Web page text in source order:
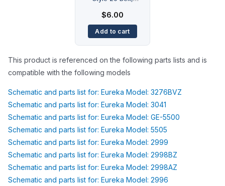
Powerline Eureka
Type U Flat Royal
dirt devil type 20
$6.00
Add to cart
This product is referenced on the following parts lists and is
compatible with the following models
Schematic and parts list for: Eureka Model: 3276BVZ
Schematic and parts list for: Eureka Model: 3041
Schematic and parts list for: Eureka Model: GE-5500
Schematic and parts list for: Eureka Model: 5505
Schematic and parts list for: Eureka Model: 2999
Schematic and parts list for: Eureka Model: 2998BZ
Schematic and parts list for: Eureka Model: 2998AZ
Schematic and parts list for: Eureka Model: 2996